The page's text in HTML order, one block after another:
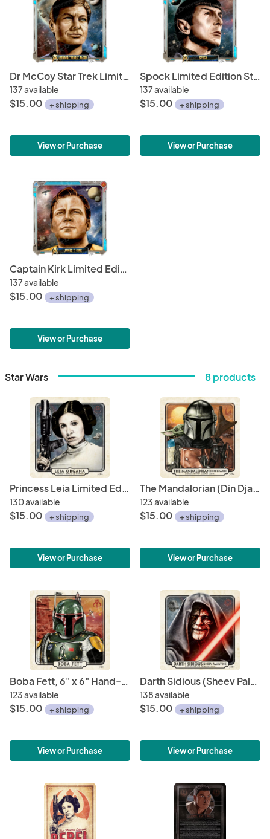
Dr McCoy Star Trek Limited Edition Print • Starfleet Academy Character Portrait Series 6 x 6" Hand Drawn Art • Limited Giclée Print
137 available
$15.00 + shipping
View or Purchase
Spock Limited Edition Star Trek Print • Starfleet Academy Character Profile Series • 6 x 6" Hand Drawn Art • Limited Giclée Print
137 available
$15.00 + shipping
View or Purchase
Captain Kirk Limited Edition Star Trek Print • Starfleet Academy Character Profile 6 x 6" Hand Drawn Art • Limited Giclee Print
137 available
$15.00 + shipping
View or Purchase
Star Wars 8 products
Princess Leia Limited Edition Print • Senator of Alderaan 6 x 6" Hand Drawn Custom Art • Limited Giclee Print Run
130 available
$15.00 + shipping
View or Purchase
The Mandalorian (Din Djarin), 6" x 6" Hand-Drawn Custom Art • Limited Giclee Print Run
123 available
$15.00 + shipping
View or Purchase
Boba Fett, 6" x 6" Hand-Drawn Custom Art • Limited Giclee Print Run
123 available
$15.00 + shipping
View or Purchase
Darth Sidious (Sheev Palpatine), Sith Lord Emperor 6" x 6" Hand-Drawn Custom Art • Limited Giclee Print
138 available
$15.00 + shipping
View or Purchase